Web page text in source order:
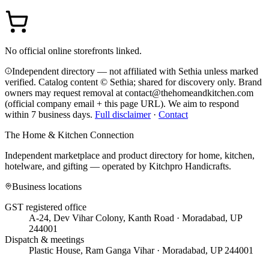
No official online storefronts linked.
Independent directory — not affiliated with Sethia unless marked
verified. Catalog content © Sethia; shared for discovery only. Brand
owners may request removal at contact@thehomeandkitchen.com
(official company email + this page URL). We aim to respond
within 7 business days. Full disclaimer· Contact
The Home & Kitchen Connection
Independent marketplace and product directory for home, kitchen,
hotelware, and gifting — operated by Kitchpro Handicrafts.
Business locations
GST registered office
A-24, Dev Vihar Colony, Kanth Road · Moradabad, UP
244001
Dispatch & meetings
Plastic House, Ram Ganga Vihar · Moradabad, UP 244001